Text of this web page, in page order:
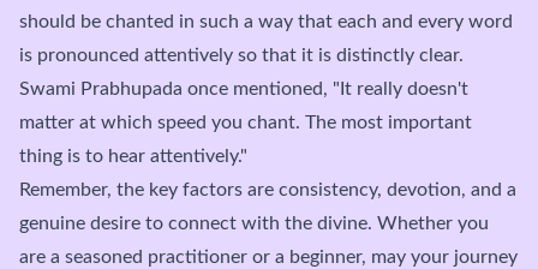
should be chanted in such a way that each and every word
is pronounced attentively so that it is distinctly clear.
Swami Prabhupada once mentioned, "It really doesn't
matter at which speed you chant. The most important
thing is to hear attentively."
Remember, the key factors are consistency, devotion, and a
genuine desire to connect with the divine. Whether you
are a seasoned practitioner or a beginner, may your journey